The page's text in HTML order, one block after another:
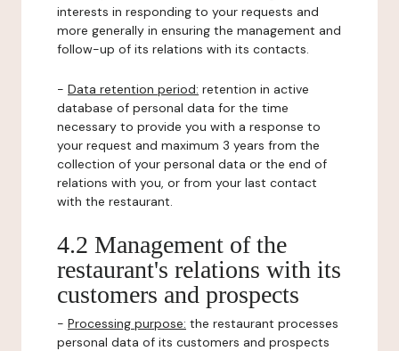
interests in responding to your requests and
more generally in ensuring the management and
follow-up of its relations with its contacts.
- Data retention period: retention in active
database of personal data for the time
necessary to provide you with a response to
your request and maximum 3 years from the
collection of your personal data or the end of
relations with you, or from your last contact
with the restaurant.
4.2 Management of the
restaurant's relations with its
customers and prospects
- Processing purpose: the restaurant processes
personal data of its customers and prospects